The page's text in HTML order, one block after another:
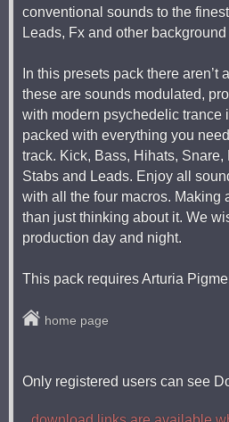
conventional sounds to the
Leads, Fx and other
In this presets pack there aren’t
these are sounds modulated,
with modern psychedelic trance
packed with everything you
track. Kick, Bass, Hihats, Snare,
Stabs and Leads. Enjoy all
with all the four macros. Making
than just thinking about it. We
production day and night.
This pack requires Arturia
home page
Only registered users can see